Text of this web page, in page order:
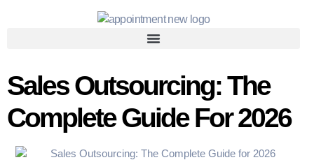
Sales Outsourcing: The
Complete Guide For 2026